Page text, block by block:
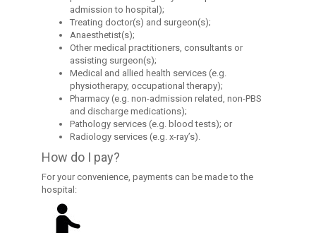
admission to hospital);
Treating doctor(s) and surgeon(s);
Anaesthetist(s);
Other medical practitioners, consultants or
assisting surgeon(s);
Medical and allied health services (e.g.
physiotherapy, occupational therapy);
Pharmacy (e.g. non-admission related, non-PBS
and discharge medications);
Pathology services (e.g. blood tests); or
Radiology services (e.g. x-ray’s).
How do I pay?
For your convenience, payments can be made to the
hospital: